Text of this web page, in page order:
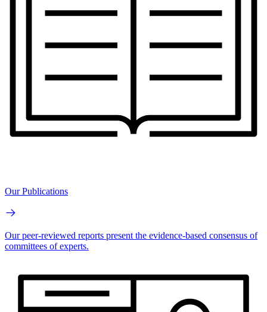
Our Publications
Our peer-reviewed reports present the evidence-based consensus of
committees of experts.